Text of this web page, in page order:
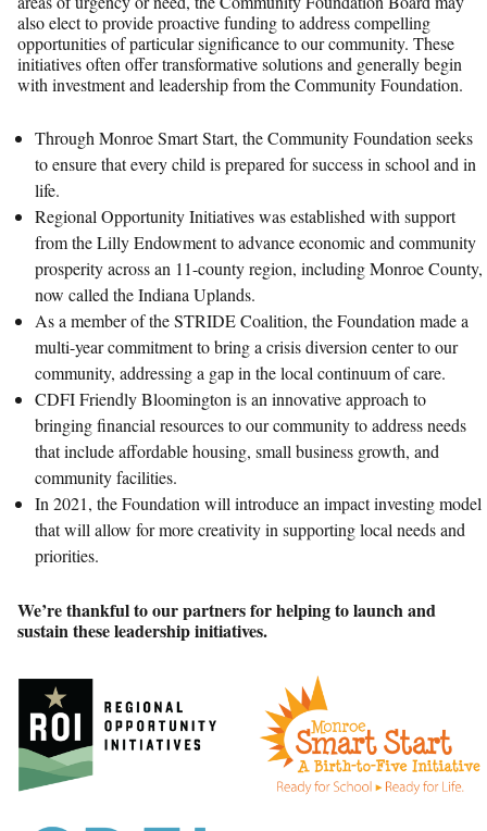
also elect to provide proactive funding to address compelling
opportunities of particular significance to our community. These
initiatives often offer transformative solutions and generally begin
with investment and leadership from the Community Foundation.
Through Monroe Smart Start, the Community Foundation seeks
to ensure that every child is prepared for success in school and in
life.
Regional Opportunity Initiatives was established with support
from the Lilly Endowment to advance economic and community
prosperity across an 11-county region, including Monroe County,
now called the Indiana Uplands.
As a member of the STRIDE Coalition, the Foundation made a
multi-year commitment to bring a crisis diversion center to our
community, addressing a gap in the local continuum of care.
CDFI Friendly Bloomington is an innovative approach to
bringing financial resources to our community to address needs
that include affordable housing, small business growth, and
community facilities.
In 2021, the Foundation will introduce an impact investing model
that will allow for more creativity in supporting local needs and
priorities.
We’re thankful to our partners for helping to launch and
sustain these leadership initiatives.